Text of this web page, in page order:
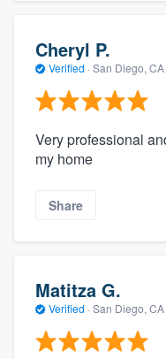
Cheryl P.
Verified · San Diego, CA
Very professional
my home
Share
Matitza G.
Verified · San Diego, CA